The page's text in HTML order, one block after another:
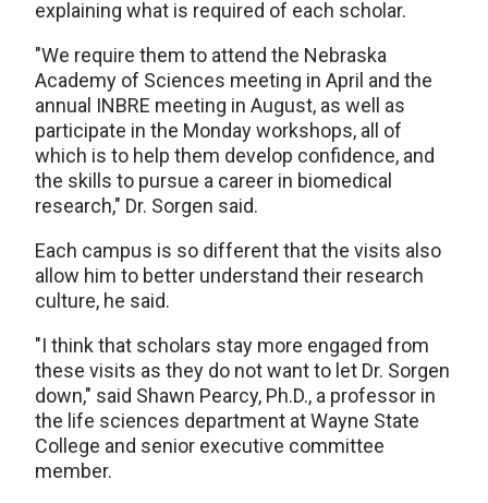
explaining what is required of each scholar.
"We require them to attend the Nebraska
Academy of Sciences meeting in April and the
annual INBRE meeting in August, as well as
participate in the Monday workshops, all of
which is to help them develop confidence, and
the skills to pursue a career in biomedical
research," Dr. Sorgen said.
Each campus is so different that the visits also
allow him to better understand their research
culture, he said.
"I think that scholars stay more engaged from
these visits as they do not want to let Dr. Sorgen
down," said Shawn Pearcy, Ph.D., a professor in
the life sciences department at Wayne State
College and senior executive committee
member.